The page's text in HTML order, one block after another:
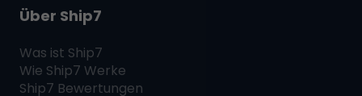
Über Ship7
Was ist Ship7
Wie Ship7 Werke
Ship7 Bewertungen